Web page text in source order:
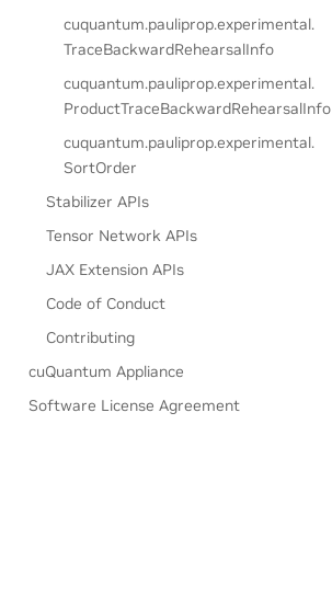
cuquantum.pauliprop.experimental.
TraceBackwardRehearsalInfo
cuquantum.pauliprop.experimental.
ProductTraceBackwardRehearsalInfo
cuquantum.pauliprop.experimental.
SortOrder
Stabilizer APIs
Tensor Network APIs
JAX Extension APIs
Code of Conduct
Contributing
cuQuantum Appliance
Software License Agreement